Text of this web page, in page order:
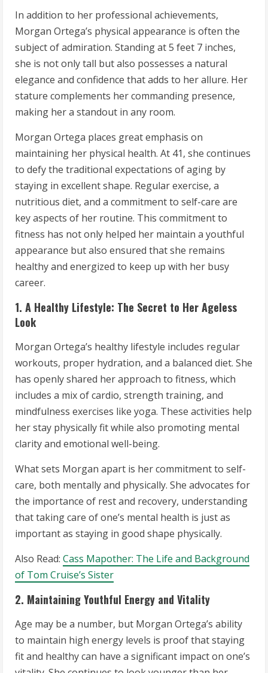
In addition to her professional achievements,
Morgan Ortega’s physical appearance is often the
subject of admiration. Standing at 5 feet 7 inches,
she is not only tall but also possesses a natural
elegance and confidence that adds to her allure. Her
stature complements her commanding presence,
making her a standout in any room.
Morgan Ortega places great emphasis on
maintaining her physical health. At 41, she continues
to defy the traditional expectations of aging by
staying in excellent shape. Regular exercise, a
nutritious diet, and a commitment to self-care are
key aspects of her routine. This commitment to
fitness has not only helped her maintain a youthful
appearance but also ensured that she remains
healthy and energized to keep up with her busy
career.
1. A Healthy Lifestyle: The Secret to Her Ageless
Look
Morgan Ortega’s healthy lifestyle includes regular
workouts, proper hydration, and a balanced diet. She
has openly shared her approach to fitness, which
includes a mix of cardio, strength training, and
mindfulness exercises like yoga. These activities help
her stay physically fit while also promoting mental
clarity and emotional well-being.
What sets Morgan apart is her commitment to self-
care, both mentally and physically. She advocates for
the importance of rest and recovery, understanding
that taking care of one’s mental health is just as
important as staying in good shape physically.
Also Read: Cass Mapother: The Life and Background
of Tom Cruise’s Sister
2. Maintaining Youthful Energy and Vitality
Age may be a number, but Morgan Ortega’s ability
to maintain high energy levels is proof that staying
fit and healthy can have a significant impact on one’s